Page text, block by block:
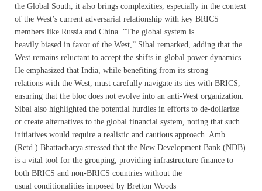
the Global South, it also brings complexities, especially in the context
of the West’s current adversarial relationship with key BRICS
members like Russia and China. “The global system is
heavily biased in favor of the West,” Sibal remarked, adding that the
West remains reluctant to accept the shifts in global power dynamics.
He emphasized that India, while benefiting from its strong
relations with the West, must carefully navigate its ties with BRICS,
ensuring that the bloc does not evolve into an anti-West organization.
Sibal also highlighted the potential hurdles in efforts to de-dollarize
or create alternatives to the global financial system, noting that such
initiatives would require a realistic and cautious approach. Amb.
(Retd.) Bhattacharya stressed that the New Development Bank (NDB)
is a vital tool for the grouping, providing infrastructure finance to
both BRICS and non-BRICS countries without the
usual conditionalities imposed by Bretton Woods